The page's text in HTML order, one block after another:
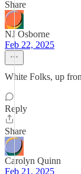
Share
NJ Osborne
Feb 22, 2025
White Folks, up
Reply
Share
Carolyn Quinn
Feb 21, 2025